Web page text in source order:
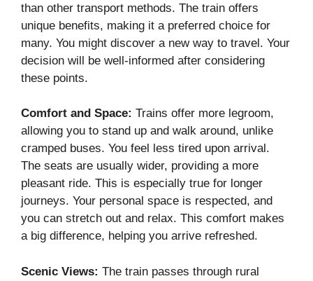
than other transport methods. The train offers
unique benefits, making it a preferred choice for
many. You might discover a new way to travel. Your
decision will be well-informed after considering
these points.
Comfort and Space: Trains offer more legroom,
allowing you to stand up and walk around, unlike
cramped buses. You feel less tired upon arrival.
The seats are usually wider, providing a more
pleasant ride. This is especially true for longer
journeys. Your personal space is respected, and
you can stretch out and relax. This comfort makes
a big difference, helping you arrive refreshed.
Scenic Views: The train passes through rural